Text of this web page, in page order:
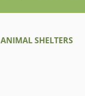
ANIMAL SHELTERS